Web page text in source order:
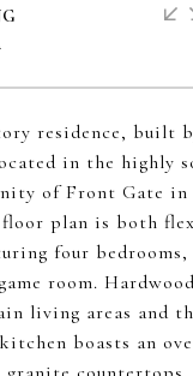
residence, built
in the highly
of Front Gate in
plan is both
four bedrooms,
room.
living areas and
boasts an